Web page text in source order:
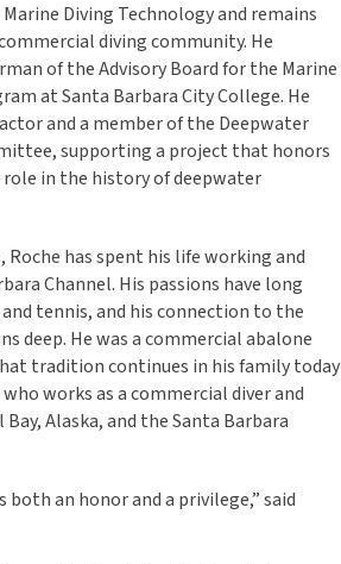
Diving Technology and remains
diving community. He
of the Advisory Board for the Marine
at Santa Barbara City College. He
and a member of the Deepwater
supporting a project that honors
role in the history of deepwater
Roche has spent his life working and
Channel. His passions have long
tennis, and his connection to the
deep. He was a commercial abalone
tradition continues in his family today
works as a commercial diver and
Alaska, and the Santa Barbara
both an honor and a privilege,” said